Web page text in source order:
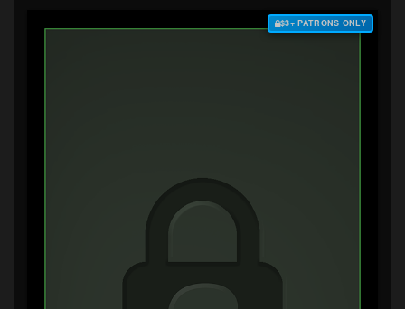
$3+ PATRONS ONLY